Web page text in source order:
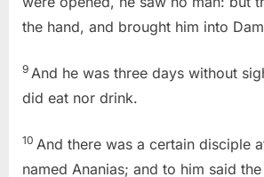
the hand, and brought him into
9 And he was three days without
did eat nor drink.
10 And there was a certain disciple
named Ananias; and to him said